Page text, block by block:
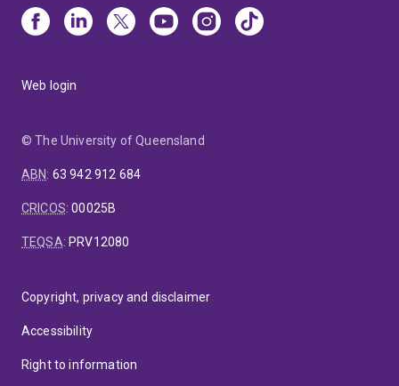
Web login
© The University of Queensland
ABN: 63 942 912 684
CRICOS:00025B
TEQSA: PRV12080
Copyright, privacy and disclaimer
Accessibility
Right to information